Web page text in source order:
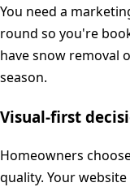
You need a
round so you're
have snow removal
season.
Visual-first
Homeowners
quality. Your